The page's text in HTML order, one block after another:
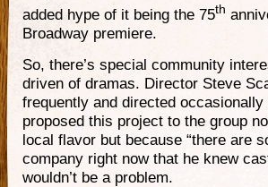
added hype of it being the 75th
Broadway premiere.
So, there’s special community
driven of dramas. Director Steve
frequently and directed
proposed this project to the group
local flavor but because “there are
company right now that he knew
wouldn’t be a problem.